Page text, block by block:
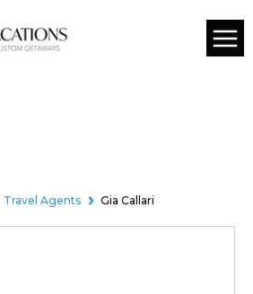
EXPERT TRAVEL AGENT
Travel Agents Gia Callari